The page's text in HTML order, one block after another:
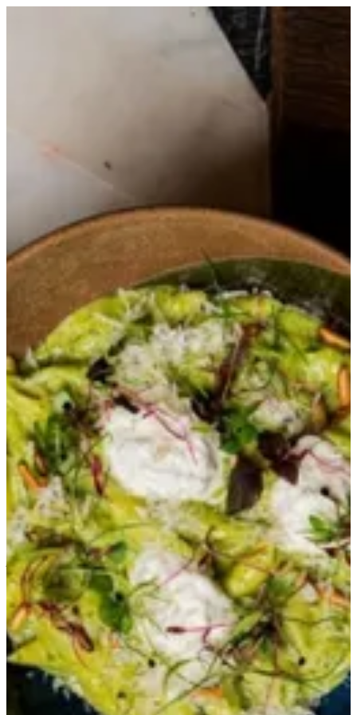
Sign in
Verde Genovese
A creamy basil pesto pasta accompanied by stracciatella and pine
nuts
QAR 57
Special instructions
Verde Genovese | Trapani Qatar